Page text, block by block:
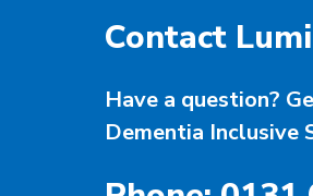
Contact
Have a question?
Dementia Inclusive